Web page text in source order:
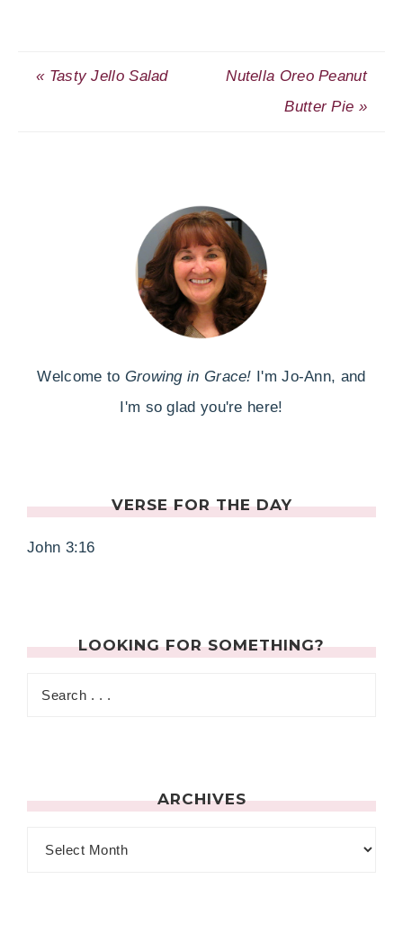
« Tasty Jello Salad
Nutella Oreo Peanut
Butter Pie »
Welcome to Growing in Grace! I'm Jo-Ann, and
I'm so glad you're here!
VERSE FOR THE DAY
John 3:16
LOOKING FOR SOMETHING?
ARCHIVES